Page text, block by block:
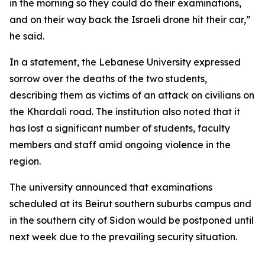
in the morning so they could do their examinations,
and on their way back the Israeli drone hit their car,”
he said.
In a statement, the Lebanese University expressed
sorrow over the deaths of the two students,
describing them as victims of an attack on civilians on
the Khardali road. The institution also noted that it
has lost a significant number of students, faculty
members and staff amid ongoing violence in the
region.
The university announced that examinations
scheduled at its Beirut southern suburbs campus and
in the southern city of Sidon would be postponed until
next week due to the prevailing security situation.